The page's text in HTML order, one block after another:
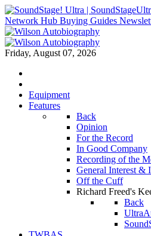
Network Hub Buying Guides
Friday, August 07, 2026
Equipment
Features
Back
Opinion
For the Record
In Good Company
Recording of the
General Interest &
Off the Cuff
Richard Freed's
Back